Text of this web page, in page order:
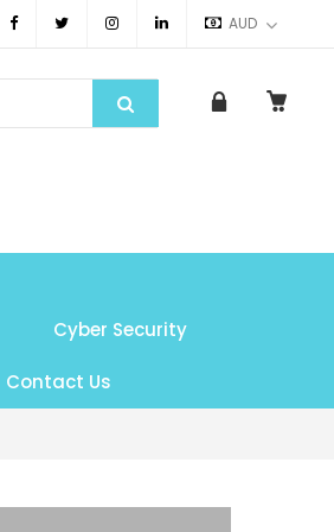
AUD
Cyber Security
Contact Us